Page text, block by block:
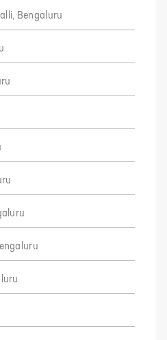
Bengaluru